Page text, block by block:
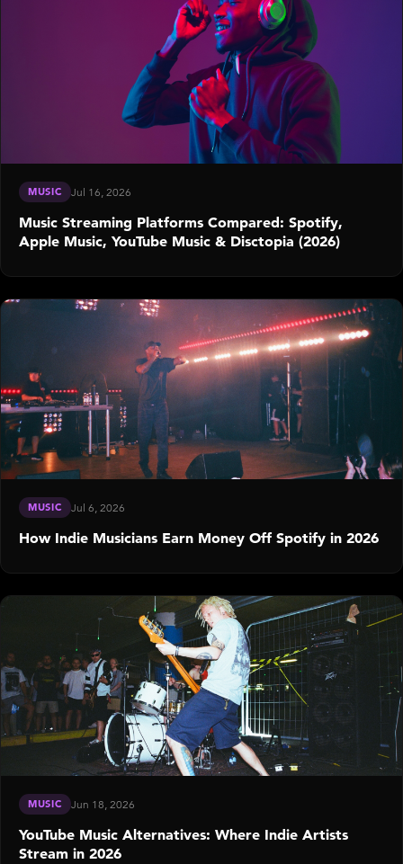
MUSIC Jul 16, 2026
Music Streaming Platforms Compared: Spotify,
Apple Music, YouTube Music & Disctopia (2026)
MUSIC Jul 6, 2026
How Indie Musicians Earn Money Off Spotify in 2026
MUSIC Jun 18, 2026
YouTube Music Alternatives: Where Indie Artists
Stream in 2026